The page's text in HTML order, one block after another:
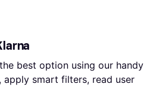
best option using our handy
apply smart filters, read user